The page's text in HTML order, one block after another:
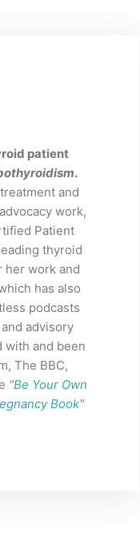
patient
.
and
work,
Patient
thyroid
her work and
has also
podcasts
advisory
with and been
The BBC,
"Be Your Own
Book"